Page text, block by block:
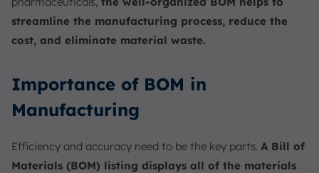
streamline the manufacturing process, reduce the
cost, and eliminate material waste.
Importance of BOM in
Manufacturing
Efficiency and accuracy need to be the key parts. A Bill of
Materials (BOM) listing displays all of the materials